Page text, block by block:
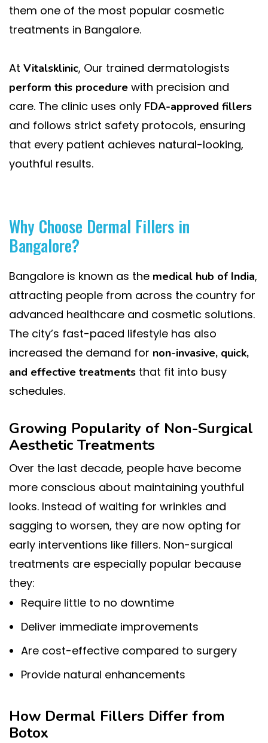
them one of the most popular cosmetic
treatments in Bangalore.
At Vitalsklinic, Our trained dermatologists
perform this procedure with precision and
care. The clinic uses only FDA-approved fillers
and follows strict safety protocols, ensuring
that every patient achieves natural-looking,
youthful results.
Why Choose Dermal Fillers in
Bangalore?
Bangalore is known as the medical hub of India,
attracting people from across the country for
advanced healthcare and cosmetic solutions.
The city’s fast-paced lifestyle has also
increased the demand for non-invasive, quick,
and effective treatments that fit into busy
schedules.
Growing Popularity of Non-Surgical
Aesthetic Treatments
Over the last decade, people have become
more conscious about maintaining youthful
looks. Instead of waiting for wrinkles and
sagging to worsen, they are now opting for
early interventions like fillers. Non-surgical
treatments are especially popular because
they:
Require little to no downtime
Deliver immediate improvements
Are cost-effective compared to surgery
Provide natural enhancements
How Dermal Fillers Differ from
Botox